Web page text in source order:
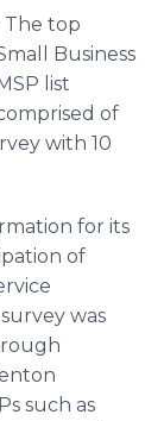
The top
Business
list
of
with 10
for its
of
was
such as